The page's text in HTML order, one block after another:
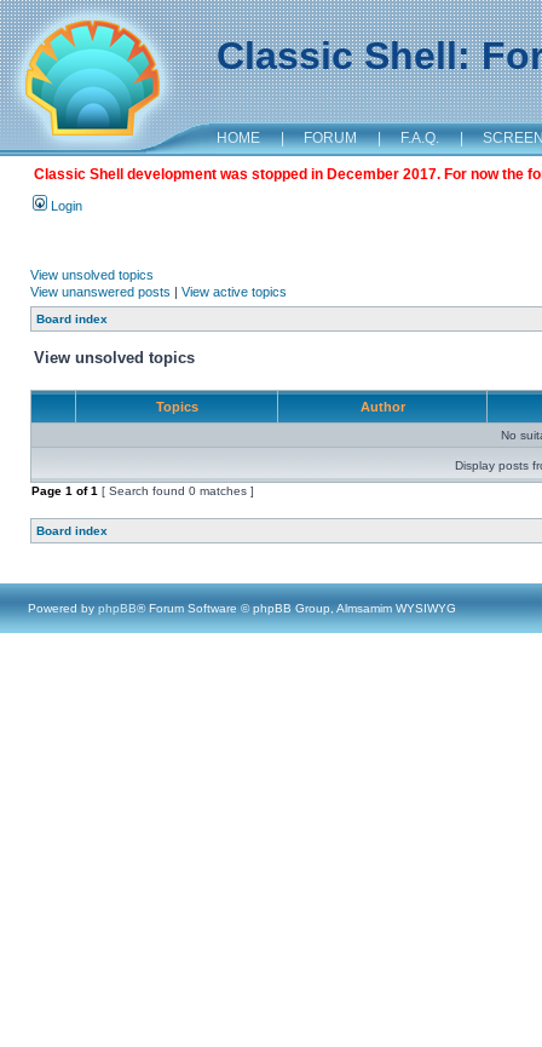
Classic Shell:
HOME | FORUM | F.A.Q. |
Classic Shell development was stopped in December 2017. For now the
Login
View unsolved topics
View unanswered posts | View active topics
Board index
View unsolved topics
Topics Author
No
Display posts
Page 1 of1 [ Search found 0 matches ]
Board index
Powered by phpBB® Forum Software © phpBB Group, Almsamim WYSIWYG